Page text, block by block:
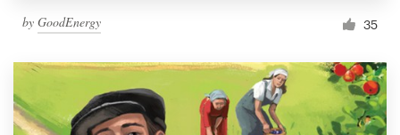
by GoodEnergy 35